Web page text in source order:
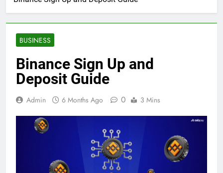
BUSINESS
Binance Sign Up and
Deposit Guide
Admin 6 Months Ago 0 3 Mins